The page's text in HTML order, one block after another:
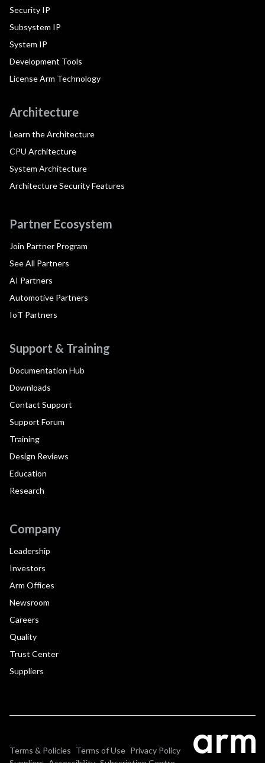
Security IP
Subsystem IP
System IP
Development Tools
License Arm Technology
Architecture
Learn the Architecture
CPU Architecture
System Architecture
Architecture Security Features
Partner Ecosystem
Join Partner Program
See All Partners
AI Partners
Automotive Partners
IoT Partners
Support & Training
Documentation Hub
Downloads
Contact Support
Support Forum
Training
Design Reviews
Education
Research
Company
Leadership
Investors
Arm Offices
Newsroom
Careers
Quality
Trust Center
Suppliers
Terms & Policies Terms of Use Privacy Policy